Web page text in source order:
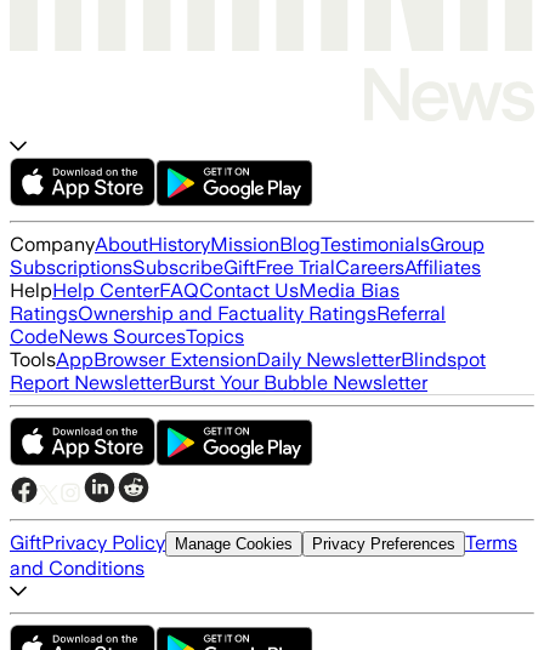
CompanyAboutHistoryMissionBlogTestimonialsGroup
SubscriptionsSubscribeGiftFree TrialCareersAffiliates
HelpHelp CenterFAQContact UsMedia Bias
RatingsOwnership and Factuality RatingsReferral
CodeNews SourcesTopics
ToolsAppBrowser ExtensionDaily NewsletterBlindspot
Report NewsletterBurst Your Bubble Newsletter
GiftPrivacy Policy Manage Cookies Privacy Preferences Terms
and Conditions